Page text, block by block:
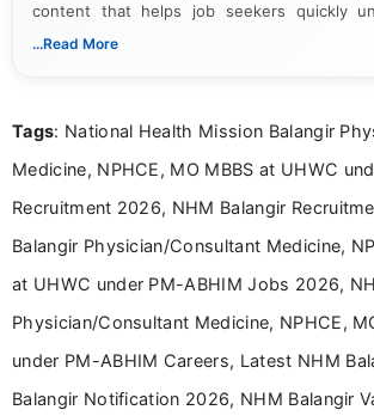
content that helps job seekers quickly
notifications. She holds a Bachelor’s degree
...Read More
Tags: National Health Mission Balangir
Medicine, NPHCE, MO MBBS at UHWC
Recruitment 2026, NHM Balangir
Balangir Physician/Consultant Medicine,
at UHWC under PM-ABHIM Jobs 2026,
Physician/Consultant Medicine, NPHCE,
under PM-ABHIM Careers, Latest NHM
Balangir Notification 2026, NHM Balangir